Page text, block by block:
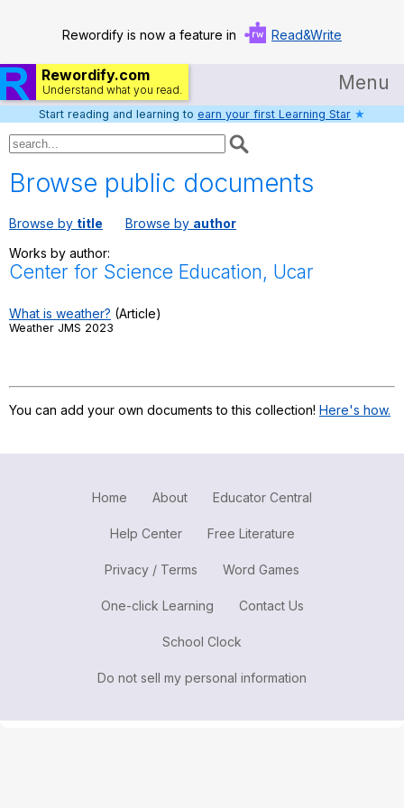
Rewordify is now a feature in Read&Write
Rewordify.com
Understand what you read. Menu
Home
Help
Settings
Demo
Teach smarter
Search / browse public documents
Start reading and learning to earn your first Learning Star ★
Browse public documents
Browse by title Browse by author
Works by author:
Center for Science Education, Ucar
What is weather? (Article)
Weather JMS 2023
You can add your own documents to this collection! Here's how.
Home About Educator Central
Help Center Free Literature
Privacy / Terms Word Games
One-click Learning Contact Us
School Clock
Do not sell my personal information